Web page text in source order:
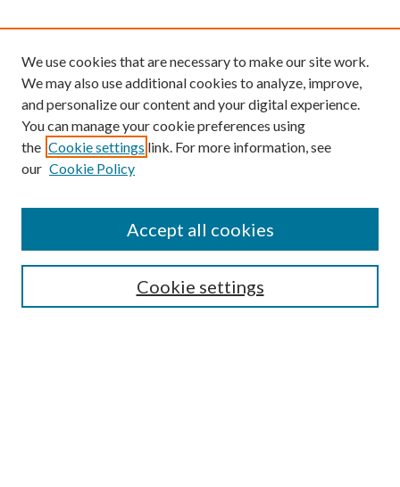
We use cookies that are necessary to make our site work.
We may also use additional cookies to analyze, improve,
and personalize our content and your digital experience.
You can manage your cookie preferences using
the Cookie settings link. For more information, see
our Cookie Policy
Cookie settings
Accept all cookies